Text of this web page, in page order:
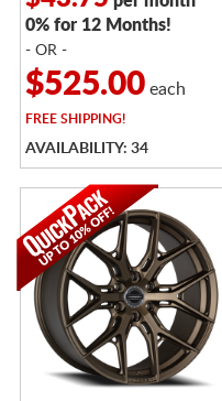
0% for 12 Months!
- OR -
$525.00each
FREESHIPPING!
AVAILABILITY: 34